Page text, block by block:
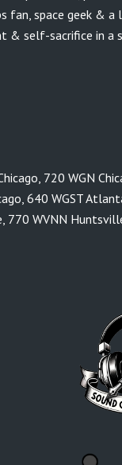
fan, space geek & a
& self-sacrifice in a
720 WGN
640 WGST
770 WVNN